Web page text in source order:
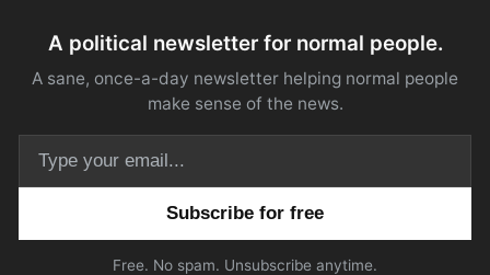
A political newsletter for normal people.
A sane, once-a-day newsletter helping normal people
make sense of the news.
Free. No spam. Unsubscribe anytime.